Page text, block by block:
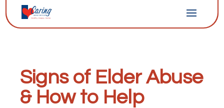
Signs of Elder Abuse
& How to Help